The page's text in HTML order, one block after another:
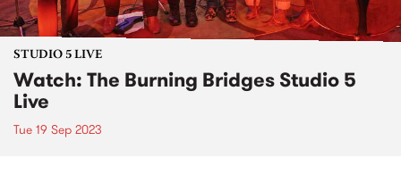
STUDIO 5 LIVE
Watch: The Burning Bridges Studio 5
Live
Tue 19 Sep 2023